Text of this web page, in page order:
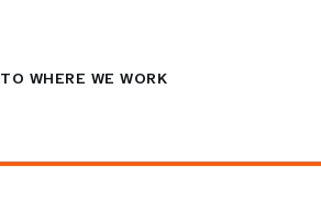
WHERE WE WORK